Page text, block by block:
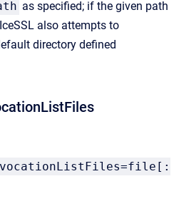
as specified; if the given path
also attempts to
directory defined